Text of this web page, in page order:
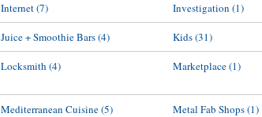
Internet(7) Investigation (1)
Juice + Smoothie Bars(4) Kids(31)
Locksmith (4) Marketplace(1)
Mediterranean Cuisine(5) Metal Fab Shops(1)